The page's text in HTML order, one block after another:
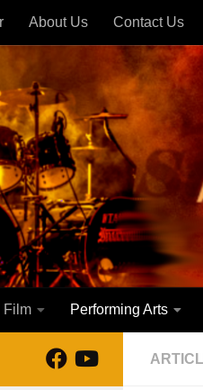
About Us Contact Us
Film Performing Arts